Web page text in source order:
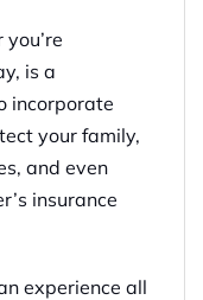
is a
incorporate
your family,
and even
insurance
experience all